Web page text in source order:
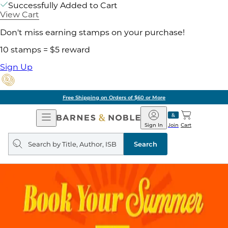
Successfully Added to Cart
View Cart
Don't miss earning stamps on your purchase!
10 stamps = $5 reward
Sign Up
Free Shipping on Orders of $60 or More
Open
Navigation
Barnes
&
Noble
Join
Sign In Cart
Search
query
Search